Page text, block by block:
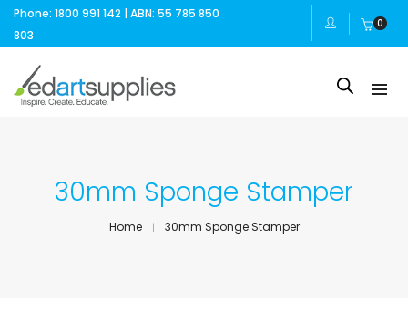
Phone: 1800 991 142 | ABN: 55 785 850
803
0
30mm Sponge Stamper
Home 30mm Sponge Stamper